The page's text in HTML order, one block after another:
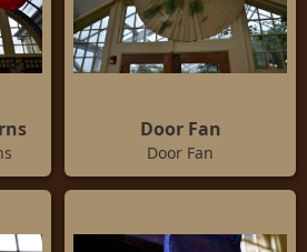
Door Fan
Door Fan